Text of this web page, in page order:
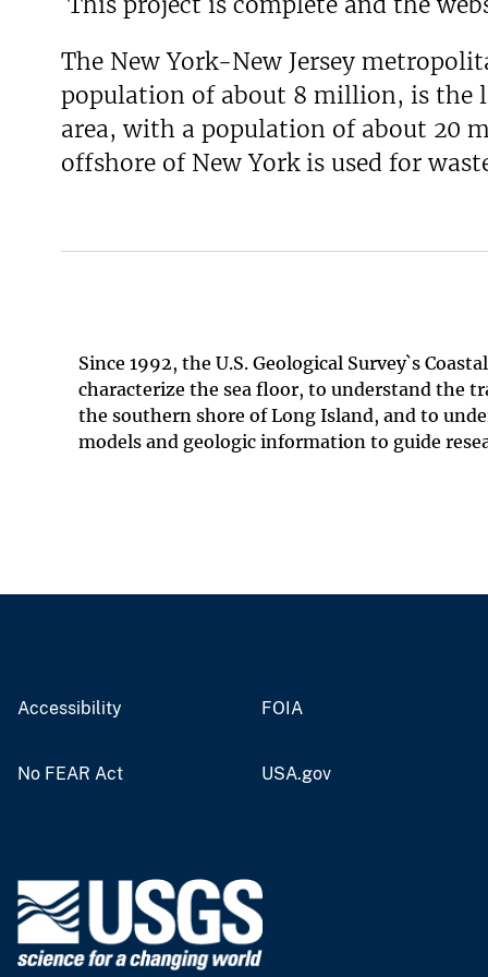
The New York-New Jersey
population of about 8 million, is the
area, with a population of about 20
offshore of New York is used for
Since 1992, the U.S. Geological Survey`s
characterize the sea floor, to understand the
the southern shore of Long Island, and to
models and geologic information to guide
Accessibility FOIA
No FEAR Act USA.gov